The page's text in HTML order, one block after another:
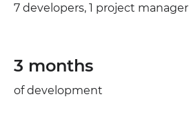
7 developers, 1 project manager
3 months
of development